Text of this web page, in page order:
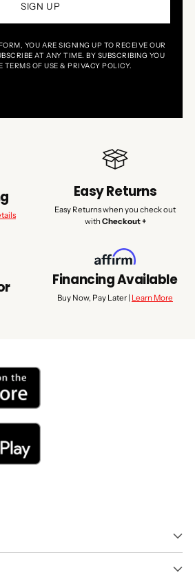
SIGN UP
YOU ARE SIGNING UP TO RECEIVE OUR
AT ANY TIME. BY SUBSCRIBING YOU
TERMS OF USE & PRIVACY POLICY.
Easy Returns
Easy Returns when you check out
with Checkout +
Financing Available
Buy Now, Pay Later | Learn More